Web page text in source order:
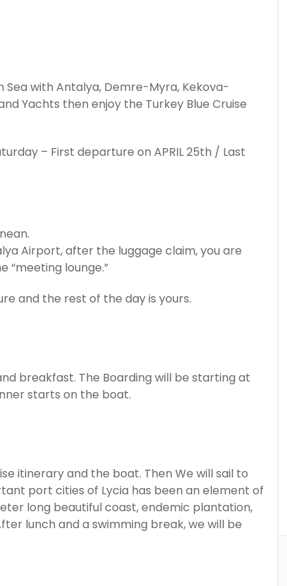
with Antalya, Demre-Myra, Kekova-
Yachts then enjoy the Turkey Blue Cruise
– First departure on APRIL 25th / Last
Airport, after the luggage claim, you are
“meeting lounge.”
and the rest of the day is yours.
breakfast. The Boarding will be starting at
starts on the boat.
itinerary and the boat. Then We will sail to
port cities of Lycia has been an element of
long beautiful coast, endemic plantation,
lunch and a swimming break, we will be